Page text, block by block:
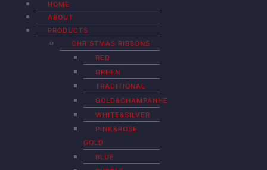
HOME
ABOUT
PRODUCTS
CHRISTMAS RIBBONS
RED
GREEN
TRADITIONAL
GOLD&CHAMPANHE
WHITE&SILVER
PINK&ROSE
GOLD
BLUE